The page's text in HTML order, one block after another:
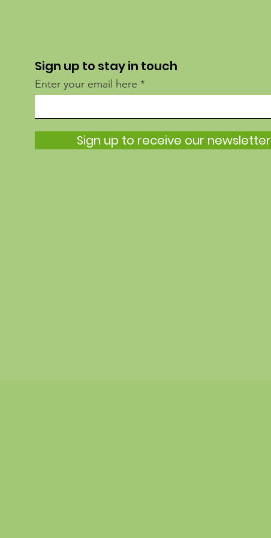
Sign up to stay in touch
Enter your email here
Sign up to receive our newsletter